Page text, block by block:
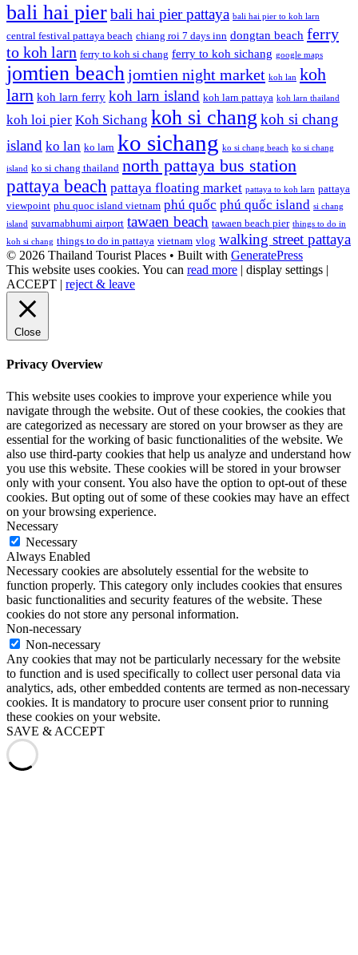
bali hai pierbali hai pier pattaya bali hai pier to koh larn
central festival pattaya beach chiang roi 7 days inn dongtan beach ferry
to koh larn ferry to koh si chang ferry to koh sichang google maps
jomtien beachjomtien night market koh lan koh
larn koh larn ferry koh larn island koh larn pattaya koh larn thailand
koh loi pier Koh Sichang koh si chang koh si chang
island ko lan ko larn ko sichang ko si chang beach ko si chang
island ko si chang thailand north pattaya bus station
pattaya beach pattaya floating market pattaya to koh larn pattaya
viewpoint phu quoc island vietnam phú quốc phú quốc island si chang
island suvarnabhumi airport tawaen beach tawaen beach pier things to do in
koh si chang things to do in pattaya vietnam vlog walking street pattaya
© 2026 Thailand Tourist Places • Built with GeneratePress
This website uses cookies. You can read more | display settings |
ACCEPT | reject & leave
Close
Privacy Overview
This website uses cookies to improve your experience while you
navigate through the website. Out of these cookies, the cookies that
are categorized as necessary are stored on your browser as they are
essential for the working of basic functionalities of the website. We
also use third-party cookies that help us analyze and understand how
you use this website. These cookies will be stored in your browser
only with your consent. You also have the option to opt-out of these
cookies. But opting out of some of these cookies may have an effect
on your browsing experience.
Necessary
Necessary
Always Enabled
Necessary cookies are absolutely essential for the website to
function properly. This category only includes cookies that ensures
basic functionalities and security features of the website. These
cookies do not store any personal information.
Non-necessary
Non-necessary
Any cookies that may not be particularly necessary for the website
to function and is used specifically to collect user personal data via
analytics, ads, other embedded contents are termed as non-necessary
cookies. It is mandatory to procure user consent prior to running
these cookies on your website.
SAVE & ACCEPT